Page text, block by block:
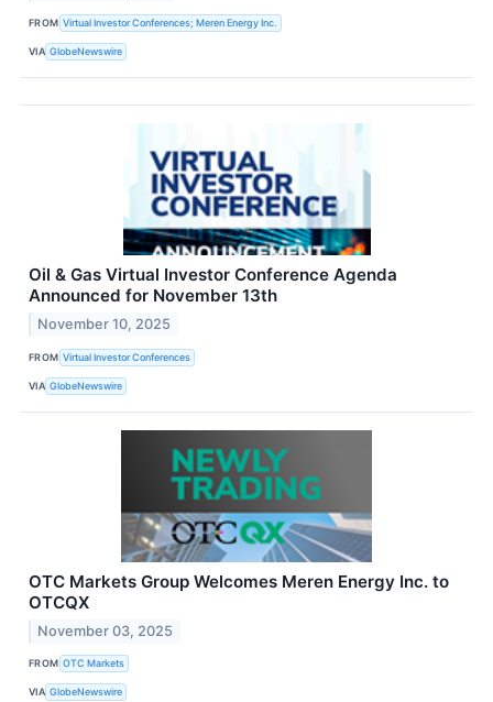
FROM Virtual Investor Conferences; Meren Energy Inc.
VIA GlobeNewswire
Oil & Gas Virtual Investor Conference Agenda
Announced for November 13th
November 10, 2025
FROM Virtual Investor Conferences
VIA GlobeNewswire
OTC Markets Group Welcomes Meren Energy Inc. to
OTCQX
November 03, 2025
FROM OTC Markets
VIA GlobeNewswire